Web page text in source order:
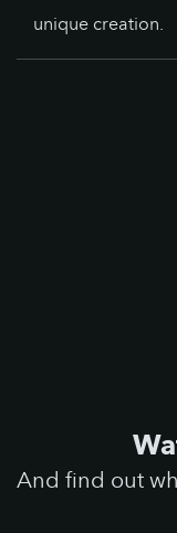
unique creation.
And find out